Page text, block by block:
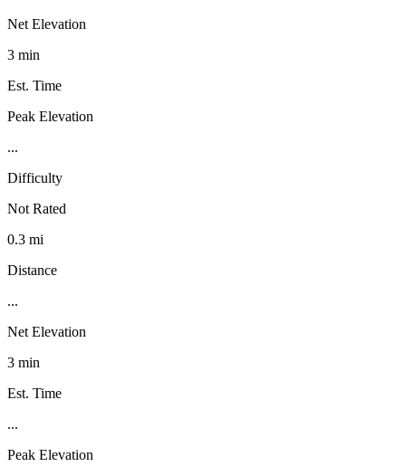
Net Elevation
3 min
Est. Time
Peak Elevation
...
Difficulty
Not Rated
0.3 mi
Distance
...
Net Elevation
3 min
Est. Time
...
Peak Elevation